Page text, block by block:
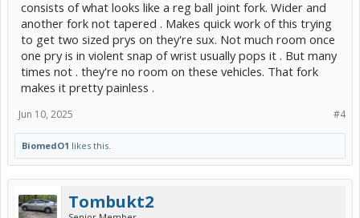
consists of what looks like a reg ball joint fork. Wider and
another fork not tapered . Makes quick work of this trying
to get two sized prys on they're sux. Not much room once
one pry is in violent snap of wrist usually pops it . But many
times not . they're no room on these vehicles. That fork
makes it pretty painless .
#4
Jun 10, 2025
BiomedO1 likes this.
Tombukt2